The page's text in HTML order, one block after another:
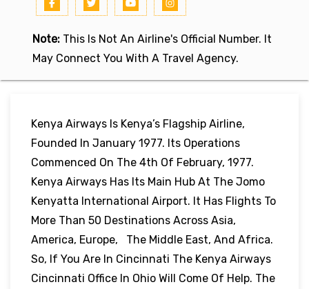
Note: This Is Not An Airline's Official Number. It
May Connect You With A Travel Agency.
Kenya Airways Is Kenya’s Flagship Airline,
Founded In January 1977. Its Operations
Commenced On The 4th Of February, 1977.
Kenya Airways Has Its Main Hub At The Jomo
Kenyatta International Airport. It Has Flights To
More Than 50 Destinations Across Asia,
America, Europe, The Middle East, And Africa.
So, If You Are In Cincinnati The Kenya Airways
Cincinnati Office In Ohio Will Come Of Help. The